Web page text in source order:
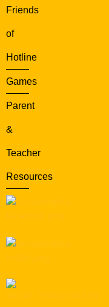
Friends
of
Hotline
Games
Parent
&
Teacher
Resources